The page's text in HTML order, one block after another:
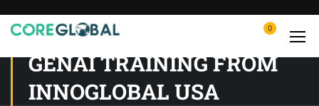
0
GENAI TRAINING FROM
INNOGLOBAL USA